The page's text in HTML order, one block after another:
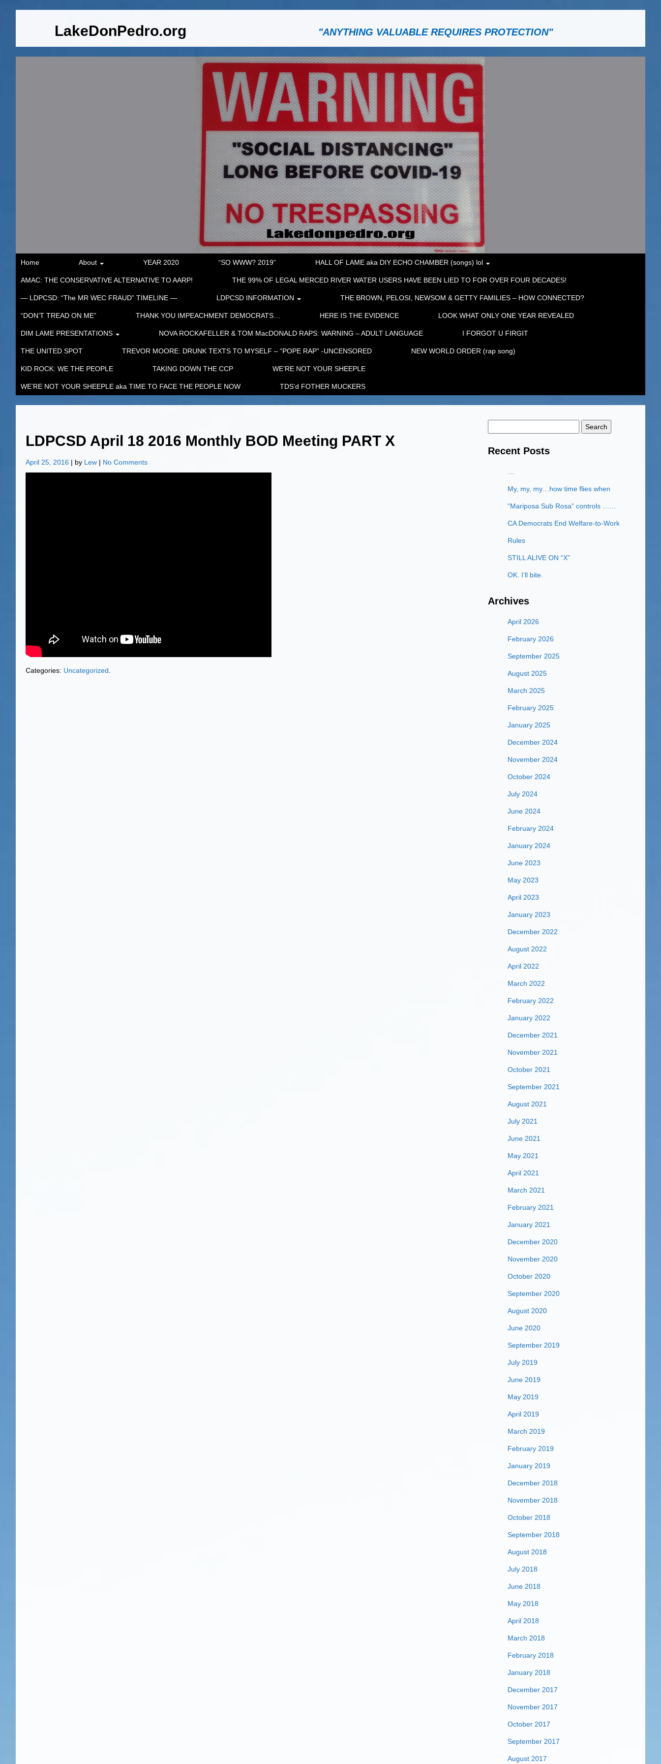
LakeDonPedro.org "ANYTHING VALUABLE REQUIRES PROTECTION"
Home About YEAR 2020 “SO WWW? 2019” HALL OF LAME aka DIY ECHO CHAMBER (songs) lol
AMAC: THE CONSERVATIVE ALTERNATIVE TO AARP! THE 99% OF LEGAL MERCED RIVER WATER USERS HAVE BEEN LIED TO FOR OVER FOUR DECADES!
— LDPCSD: “The MR WEC FRAUD” TIMELINE — LDPCSD INFORMATION THE BROWN, PELOSI, NEWSOM & GETTY FAMILIES – HOW CONNECTED?
“DON’T TREAD ON ME” THANK YOU IMPEACHMENT DEMOCRATS… HERE IS THE EVIDENCE LOOK WHAT ONLY ONE YEAR REVEALED
DIM LAME PRESENTATIONS NOVA ROCKAFELLER & TOM MacDONALD RAPS: WARNING – ADULT LANGUAGE I FORGOT U FIRGIT
THE UNITED SPOT TREVOR MOORE: DRUNK TEXTS TO MYSELF – “POPE RAP” -UNCENSORED NEW WORLD ORDER (rap song)
KID ROCK: WE THE PEOPLE TAKING DOWN THE CCP WE’RE NOT YOUR SHEEPLE
WE’RE NOT YOUR SHEEPLE aka TIME TO FACE THE PEOPLE NOW TDS’d FOTHER MUCKERS
LDPCSD April 18 2016 Monthly BOD Meeting PART X
April 25, 2016 | by Lew | No Comments
Categories: Uncategorized
for:
Recent Posts
My, my, my…how time flies when
“Mariposa Sub Rosa” controls ……
CA Democrats End Welfare-to-Work
Rules
STILL ALIVE ON “X”
OK. I’ll bite.
Archives
April 2026
February 2026
September 2025
August 2025
March 2025
February 2025
January 2025
December 2024
November 2024
October 2024
July 2024
June 2024
February 2024
January 2024
June 2023
May 2023
April 2023
January 2023
December 2022
August 2022
April 2022
March 2022
February 2022
January 2022
December 2021
November 2021
October 2021
September 2021
August 2021
July 2021
June 2021
May 2021
April 2021
March 2021
February 2021
January 2021
December 2020
November 2020
October 2020
September 2020
August 2020
June 2020
September 2019
July 2019
June 2019
May 2019
April 2019
March 2019
February 2019
January 2019
December 2018
November 2018
October 2018
September 2018
August 2018
July 2018
June 2018
May 2018
April 2018
March 2018
February 2018
January 2018
December 2017
November 2017
October 2017
September 2017
August 2017